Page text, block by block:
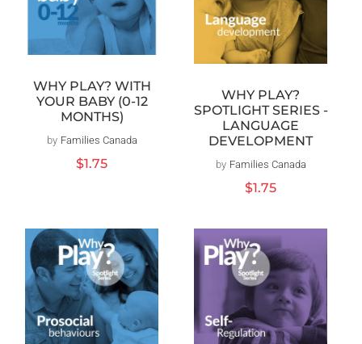
WHY PLAY? WITH
YOUR BABY (0-12
MONTHS)
Vendor:
by Families Canada
Regular
$1.75
WHY PLAY?
SPOTLIGHT SERIES -
LANGUAGE
DEVELOPMENT
Vendor:
by Families Canada
Regular
$1.75